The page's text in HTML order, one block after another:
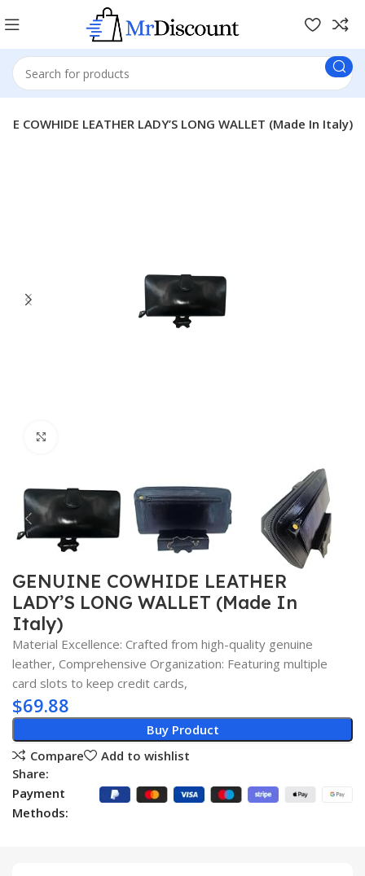
COWHIDE LEATHER LADY’S LONG WALLET (Made In Italy)
GENUINE COWHIDE LEATHER
LADY’S LONG WALLET (Made In
Italy)
Material Excellence: Crafted from high-quality genuine
leather, Comprehensive Organization: Featuring multiple
card slots to keep credit cards,
$69.88
Buy Product
Compare
Add to wishlist
Share:
Payment
Methods: